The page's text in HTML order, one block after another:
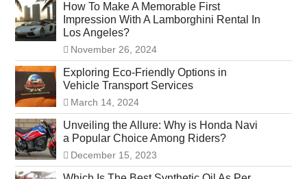
How To Make A Memorable First
Impression With A Lamborghini Rental In
Los Angeles?
November 26, 2024
Exploring Eco-Friendly Options in
Vehicle Transport Services
March 14, 2024
Unveiling the Allure: Why is Honda Navi
a Popular Choice Among Riders?
December 15, 2023